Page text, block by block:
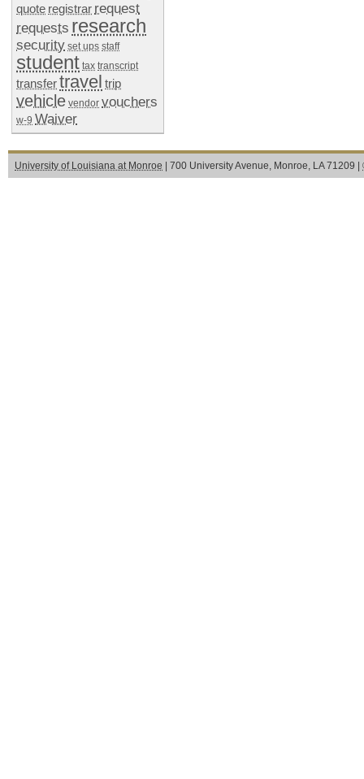
quote registrar request
requests research
security set ups staff
student tax transcript
transfertravel trip
vehicle vendor vouchers
w-9 Waiver
University of Louisiana at Monroe | 700 University Avenue, Monroe, LA 71209 |